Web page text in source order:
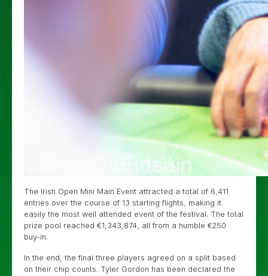
The Irish Open Mini Main Event attracted a total of 6,411
entries over the course of 13 starting flights, making it
easily the most well attended event of the festival. The total
prize pool reached €1,343,874, all from a humble €250
buy-in.
In the end, the final three players agreed on a split based
on their chip counts. Tyler Gordon has been declared the